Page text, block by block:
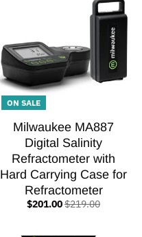
ON SALE
Milwaukee MA887
Digital Salinity
Refractometer with
Hard Carrying Case for
Refractometer
$201.00$219.00